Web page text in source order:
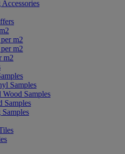
m2
m2
m2
Samples
Wood Samples
Samples